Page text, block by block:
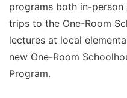
programs both in-
trips to the One-Room
lectures at local
new One-Room
Program.